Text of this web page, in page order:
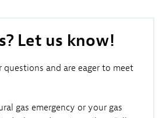
Let us know!
questions and are eager to meet
gas emergency or your gas